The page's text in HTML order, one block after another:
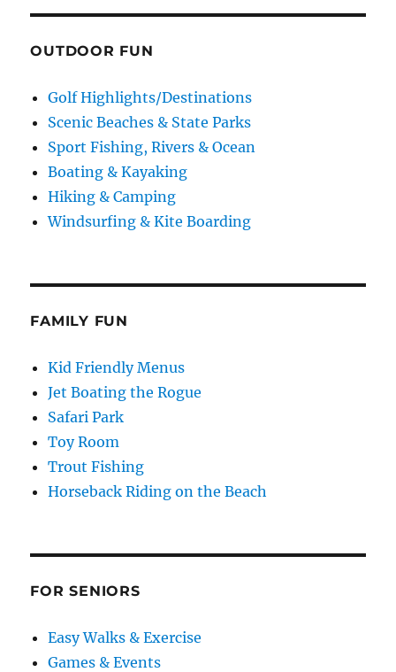
OUTDOOR FUN
Golf Highlights/Destinations
Scenic Beaches & State Parks
Sport Fishing, Rivers & Ocean
Boating & Kayaking
Hiking & Camping
Windsurfing & Kite Boarding
FAMILY FUN
Kid Friendly Menus
Jet Boating the Rogue
Safari Park
Toy Room
Trout Fishing
Horseback Riding on the Beach
FOR SENIORS
Easy Walks & Exercise
Games & Events